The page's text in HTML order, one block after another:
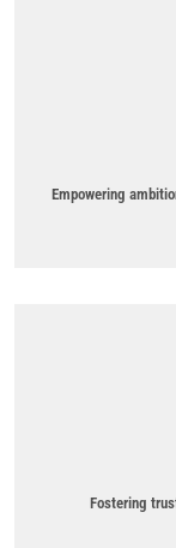
Empowering
Fostering